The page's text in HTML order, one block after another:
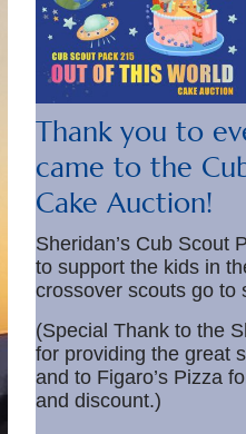
Thank you to
came to the
Cake Auction!
Sheridan’s Cub Scout
to support the kids in
crossover scouts go to
(Special Thank to the
for providing the great
and to Figaro’s Pizza
and discount.)